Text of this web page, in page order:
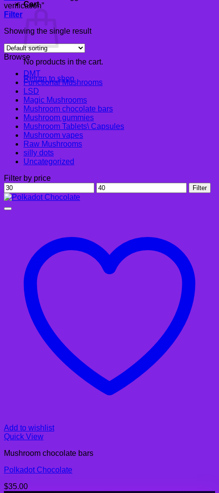
Cart
No products in the cart.
Return to shop
verification”
Filter
Showing the single result
Browse
DMT
Functional Mushrooms
LSD
Magic Mushrooms
Mushroom chocolate bars
Mushroom gummies
Mushroom Tablets\ Capsules
Mushroom vapes
Raw Mushrooms
silly dots
Uncategorized
Filter by price
Min
price
Max
price
Filter
Add to wishlist
Quick View
Mushroom chocolate bars
Polkadot Chocolate
$35.00